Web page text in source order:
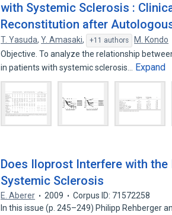
with Systemic Sclerosis :
Reconstitution after
T. Yasuda,Y. Amasaki, +11 authors M. Kondo
Objective. To analyze the relationship
in patients with systemic sclerosis…
Expand
Does Iloprost Interfere with
Systemic Sclerosis
E. Aberer 2009
Corpus ID: 71572258
In this issue (p. 245–249) Philipp Rehberger